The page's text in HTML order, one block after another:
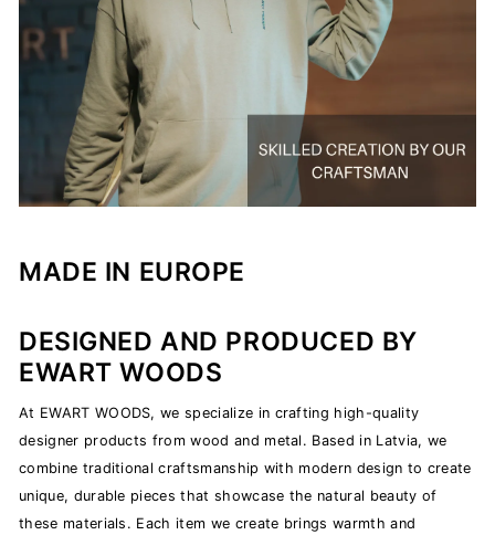
MADE IN EUROPE
DESIGNED AND PRODUCED BY
EWART WOODS
At EWART WOODS, we specialize in crafting high-quality
designer products from wood and metal. Based in Latvia, we
combine traditional craftsmanship with modern design to create
unique, durable pieces that showcase the natural beauty of
these materials. Each item we create brings warmth and